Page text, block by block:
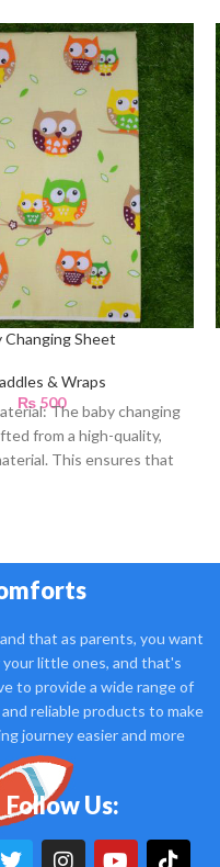
Changing Sheet
& Wraps
₨500
The baby changing
from a high-quality,
This ensures that
that as parents, you want
little ones, and that's
to provide a wide range of
reliable products to make
journey easier and more
Follow Us: